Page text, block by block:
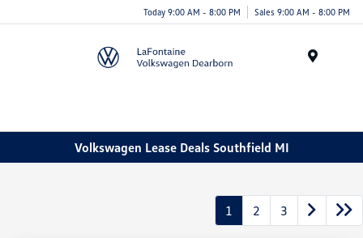
Today 9:00 AM - 8:00 PM Sales 9:00 AM - 8:00 PM
Volkswagen Lease Deals Southfield MI
1 2 3